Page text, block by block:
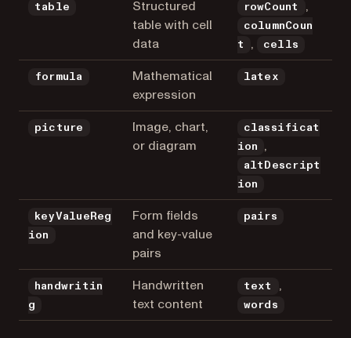
table
Structured
table with cell
data
rowCount ,
columnCoun
t
, cells
formula
Mathematical
expression
latex
picture
Image, chart,
or diagram
classificat
ion
,
altDescript
ion
keyValueReg
ion
Form fields
and key-value
pairs
pairs
handwritin
g
Handwritten
text content
text ,
words